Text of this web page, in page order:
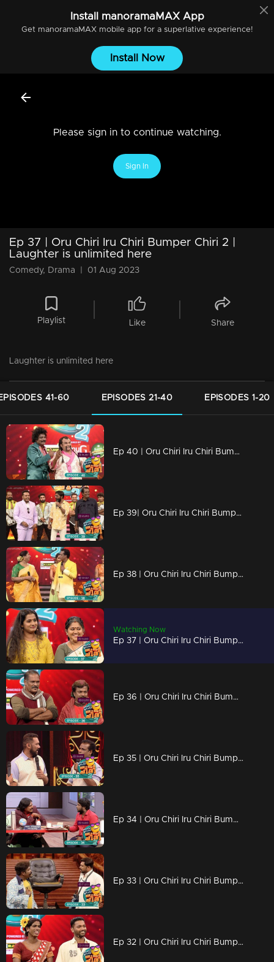
Install manoramaMAXApp
Get manoramaMAXmobile app for a superlative experience!
Install Now
Please sign in to continue watching.
Sign In
Ep 37 | Oru Chiri Iru Chiri Bumper Chiri 2 |
Laughter is unlimited here
Comedy, Drama 01 Aug 2023
Playlist Like Share
Laughter is unlimited here
41-60 EPISODES 21-40 EPISODES 1-20
Ep 40 | Oru Chiri Iru Chiri Bumper Chiri 2 |Comedy stars with Unlimited fun
Ep 39| Oru Chiri Iru Chiri Bumper Chiri 2 | The sense of humor, it's a very dominant trait..!
Ep 38 | Oru Chiri Iru Chiri Bumper Chiri 2 | The new variety of laughter ingredients is all ready...
Watching Now
Ep 37 | Oru Chiri Iru Chiri Bumper Chiri 2 | Laughter is unlimited here
Ep 36 | Oru Chiri Iru Chiri Bumper Chiri 2 | Shaji and Vinod with super duper skit..
Ep 35 | Oru Chiri Iru Chiri Bumper Chiri 2 | Sabu took hold of Nazir's new strategy...
Ep 34 | Oru Chiri Iru Chiri Bumper Chiri 2 | Paulson and Bhasi will undoubtedly steal the show with their performance.
Ep 33 | Oru Chiri Iru Chiri Bumper Chiri 2 |
Ep 32 | Oru Chiri Iru Chiri Bumper Chiri 2 | Naseerkka's new technique.